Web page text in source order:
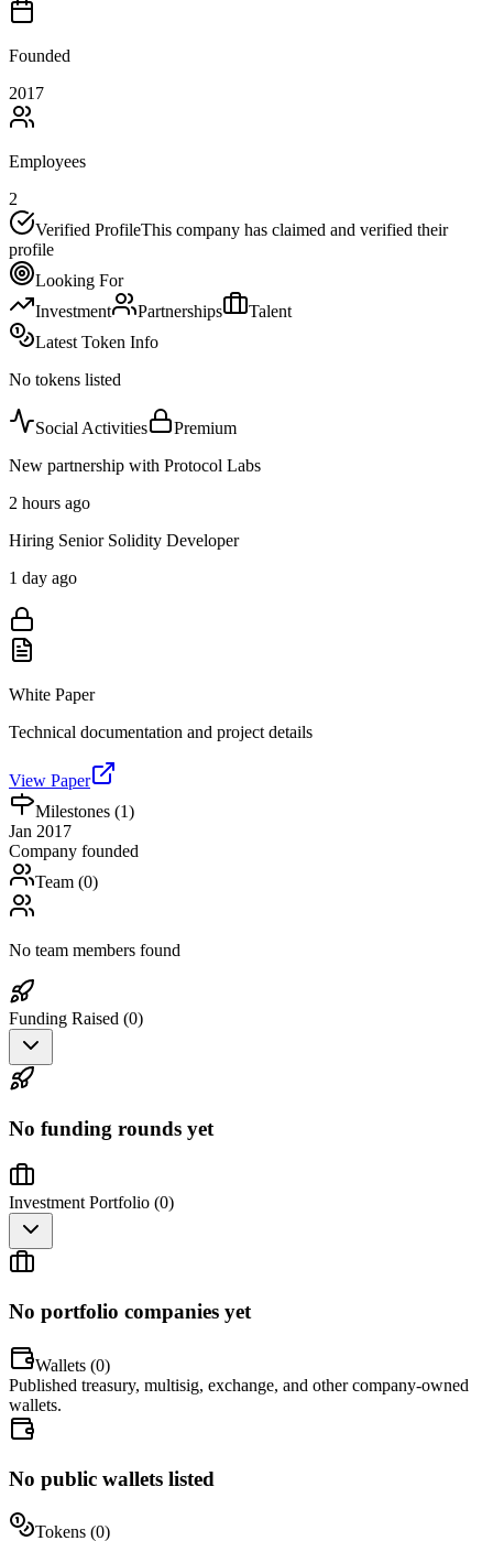
Founded
2017
Employees
2
Verified ProfileThis company has claimed and verified their
profile
Looking For
Investment
Partnerships
Talent
Latest Token Info
No tokens listed
Social Activities
Premium
New partnership with Protocol Labs
2 hours ago
Hiring Senior Solidity Developer
1 day ago
White Paper
Technical documentation and project details
View Paper
Milestones (1)
Jan 2017
Company founded
Team (0)
No team members found
Funding Raised (0)
No funding rounds yet
Investment Portfolio (0)
No portfolio companies yet
Wallets (0)
Published treasury, multisig, exchange, and other company-owned
wallets.
No public wallets listed
Tokens (0)